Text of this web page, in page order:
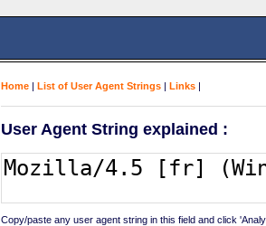
Home | List of User Agent Strings | Links |
User Agent String explained :
Copy/paste any user agent string in this field and click